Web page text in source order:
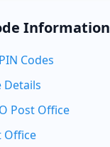
Information
Codes
Details
Post Office
Office